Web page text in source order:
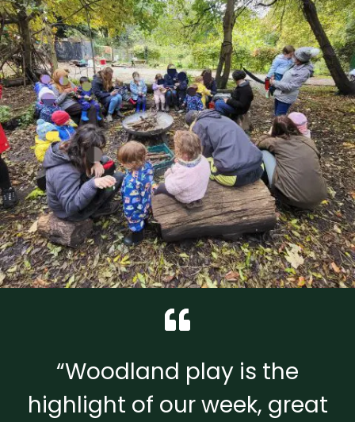
“Woodland play is the
highlight of our week, great